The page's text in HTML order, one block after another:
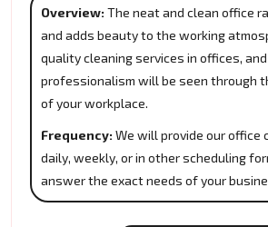
Overview: The neat and clean office
and adds beauty to the working
quality cleaning services in offices,
professionalism will be seen through
of your workplace.
Frequency: We will provide our office
daily, weekly, or in other scheduling
answer the exact needs of your